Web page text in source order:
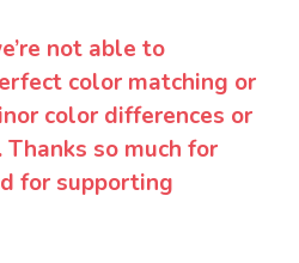
not able to
color matching or
color differences or
so much for
for supporting